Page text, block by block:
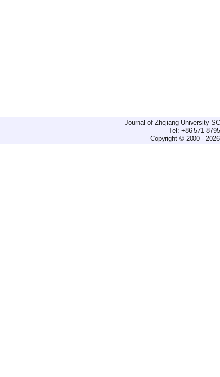
Journal of Zhejiang University-
Tel: +86-571-
Copyright © 2000 -